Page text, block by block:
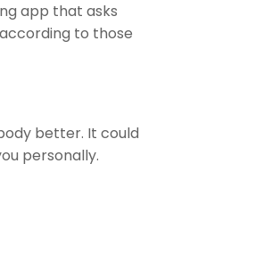
app that asks
to those
better. It could
personally.